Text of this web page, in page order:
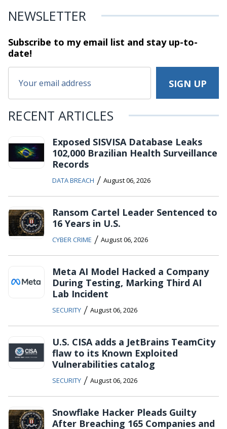
NEWSLETTER
Subscribe to my email list and stayup-to-
date!
RECENT ARTICLES
Exposed SISVISA Database Leaks
102,000 Brazilian Health Surveillance
Records
DATA BREACH / August 06, 2026
Ransom Cartel Leader Sentenced to
16 Years in U.S.
CYBER CRIME / August 06, 2026
Meta AI Model Hacked a Company
During Testing, Marking Third AI
Lab Incident
SECURITY / August 06, 2026
U.S. CISA adds a JetBrains TeamCity
flaw to its Known Exploited
Vulnerabilities catalog
SECURITY / August 06, 2026
Snowflake Hacker Pleads Guilty
After Breaching 165 Companies and